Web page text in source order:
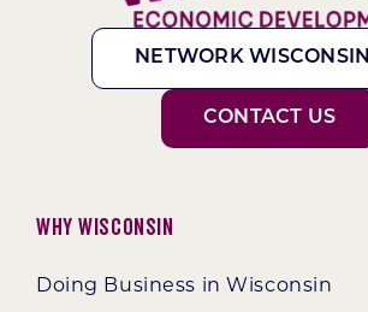
NETWORK WISCONSIN
CONTACT US
Why Wisconsin
Doing Business in Wisconsin